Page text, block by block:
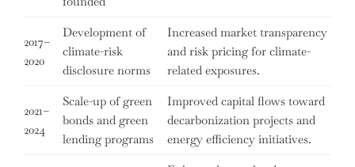
2017–
2020
Development of
climate-risk
disclosure norms
Increased market transparency
and risk pricing for climate-
related exposures.
2021–
2024
Scale-up of green
bonds and green
lending programs
Improved capital flows toward
decarbonization projects and
energy efficiency initiatives.